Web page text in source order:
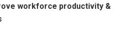
workforce productivity &